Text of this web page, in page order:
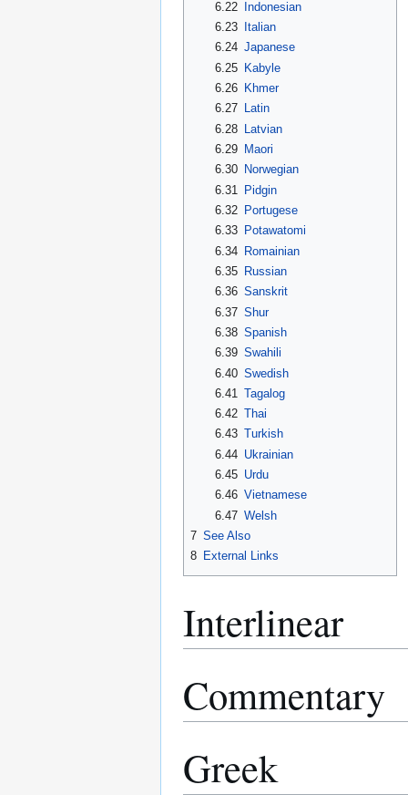
6.22 Indonesian
6.23
Italian
6.24 Japanese
6.25 Kabyle
6.26
Khmer
6.27
Latin
6.28 Latvian
6.29
Maori
6.30
Norwegian
6.31
Pidgin
6.32
Portugese
6.33
Potawatomi
6.34 Romainian
6.35
Russian
6.36 Sanskrit
6.37 Shur
6.38 Spanish
6.39 Swahili
6.40 Swedish
6.41
Tagalog
6.42 Thai
6.43 Turkish
6.44 Ukrainian
6.45 Urdu
6.46 Vietnamese
6.47 Welsh
7 See Also
8 External Links
Interlinear
Commentary
Greek